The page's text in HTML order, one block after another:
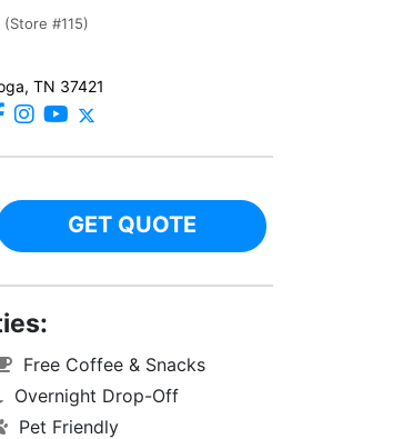
(Store #115)
TN 37421
GET QUOTE
Free Coffee & Snacks
Overnight Drop-Off
Pet Friendly